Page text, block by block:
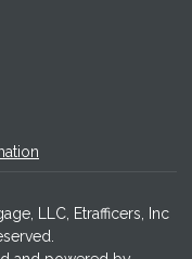
LLC, Etrafficers, Inc